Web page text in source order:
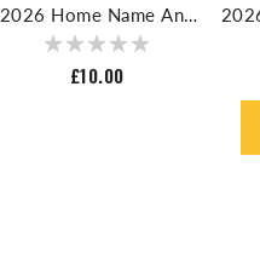
2026 Home Name And
Number For Football
Shirt
Regular
£10.00